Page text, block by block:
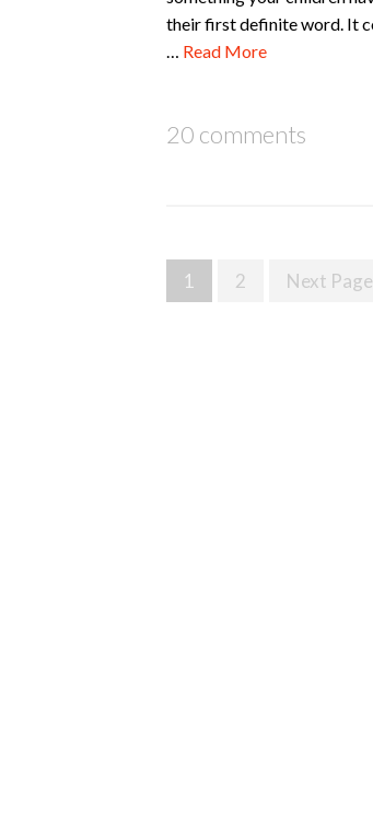
their first definite word. It
Read More
20 comments
Posts
navigation
1 2 Next Page